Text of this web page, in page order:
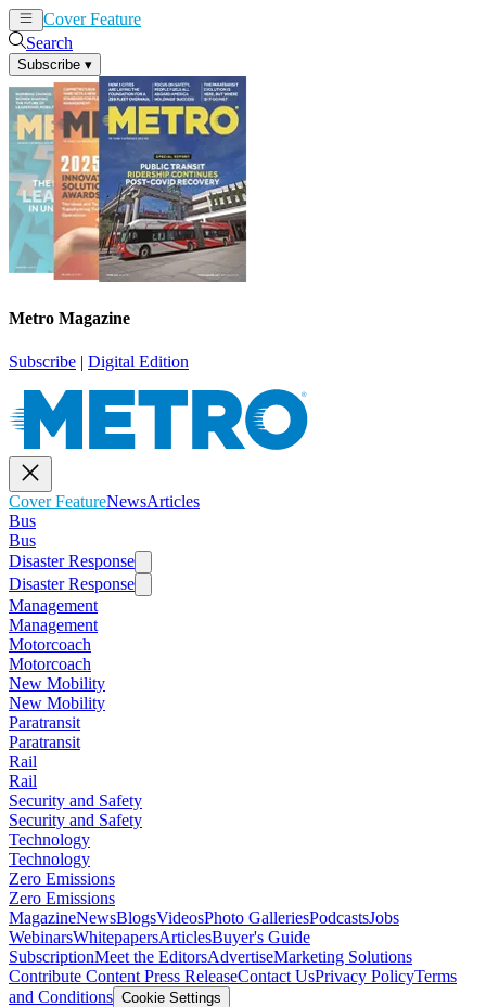
Cover Feature
Search
Subscribe ▾
Metro Magazine
Subscribe | Digital Edition
Cover FeatureNewsArticles
Bus
Bus
Disaster Response
Disaster Response
Management
Management
Motorcoach
Motorcoach
New Mobility
New Mobility
Paratransit
Paratransit
Rail
Rail
Security and Safety
Security and Safety
Technology
Technology
Zero Emissions
Zero Emissions
MagazineNewsBlogsVideosPhoto GalleriesPodcastsJobs
WebinarsWhitepapersArticlesBuyer's Guide
SubscriptionMeet the EditorsAdvertiseMarketing Solutions
Contribute Content Press ReleaseContact UsPrivacy PolicyTerms
and Conditions Cookie Settings